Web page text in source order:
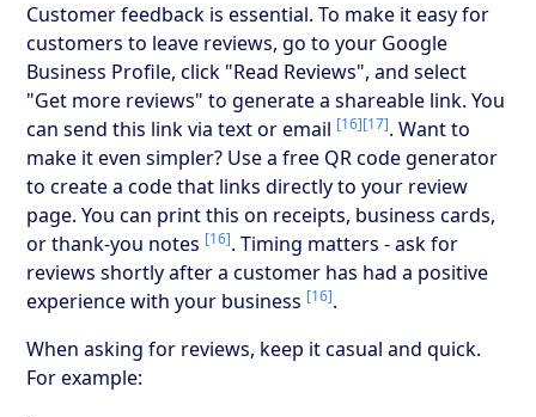
Customer feedback is essential. To make it easy for
customers to leave reviews, go to your Google
Business Profile, click "Read Reviews", and select
"Get more reviews" to generate a shareable link. You
can send this link via text or email [16][17]. Want to
make it even simpler? Use a free QR code generator
to create a code that links directly to your review
page. You can print this on receipts, business cards,
or thank-you notes [16]. Timing matters - ask for
reviews shortly after a customer has had a positive
experience with your business [16].
When asking for reviews, keep it casual and quick.
For example: